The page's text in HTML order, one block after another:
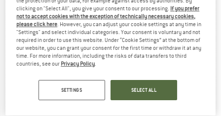
clicking on "Select All", you give your consent to our processing. If you prefer
not to accept cookies with the exception of technically necessary cookies,
please click here . However, you can adjust your cookie settings at any time in
"Settings" and select individual categories. Your consent is voluntary and not
required in order to use this website. Under “Cookie Settings” at the bottom of
our website, you can grant your consent for the first time or withdraw it at any
time. For more information, including the risks of data transfers to third
countries, see our Privacy Policy
SETTINGS SELECT ALL